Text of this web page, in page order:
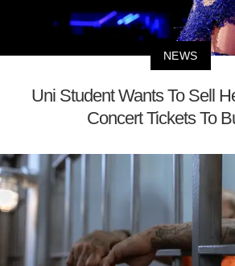
NEWS
Uni Student Wants To Sell
Concert Tickets To